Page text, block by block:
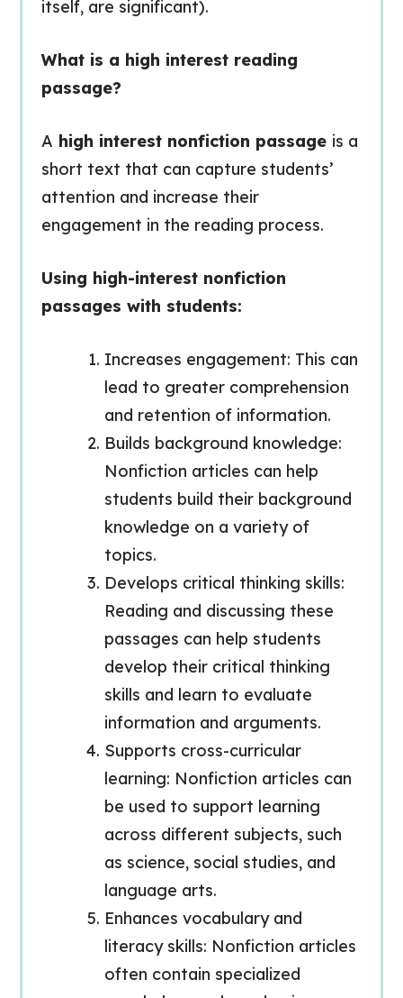
itself, are significant).
What is a high interest reading
passage?
A high interest nonfiction passage is a
short text that can capture students’
attention and increase their
engagement in the reading process.
Using high-interest nonfiction
passages with students:
Increases engagement: This can
lead to greater comprehension
and retention of information.
Builds background knowledge:
Nonfiction articles can help
students build their background
knowledge on a variety of
topics.
Develops critical thinking skills:
Reading and discussing these
passages can help students
develop their critical thinking
skills and learn to evaluate
information and arguments.
Supports cross-curricular
learning: Nonfiction articles can
be used to support learning
across different subjects, such
as science, social studies, and
language arts.
Enhances vocabulary and
literacy skills: Nonfiction articles
often contain specialized